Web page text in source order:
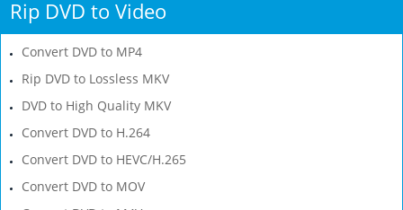
Rip DVD to Video
Convert DVD to MP4
Rip DVD to Lossless MKV
DVD to High Quality MKV
Convert DVD to H.264
Convert DVD to HEVC/H.265
Convert DVD to MOV